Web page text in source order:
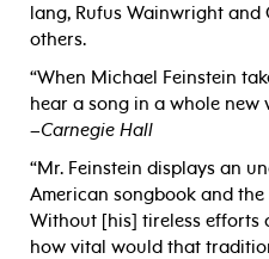
lang, Rufus Wainwright and
others.
“When Michael Feinstein
hear a song in a whole new
–Carnegie Hall
“Mr. Feinstein displays an
American songbook and
Without [his] tireless efforts
how vital would that